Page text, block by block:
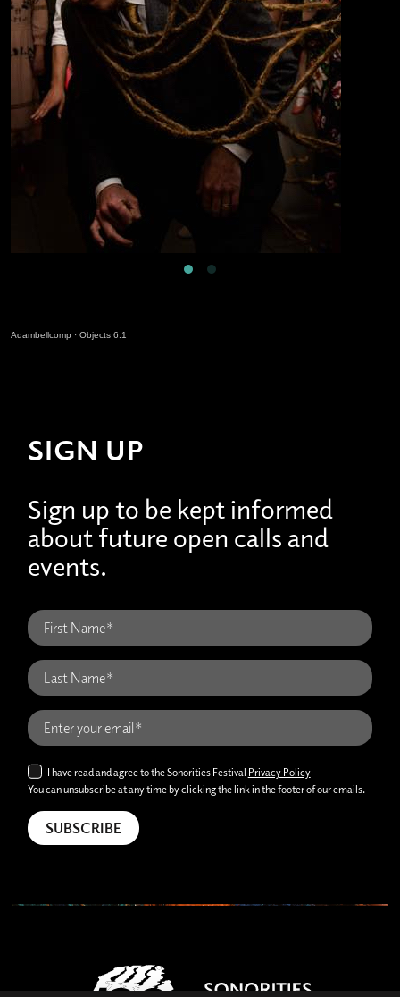
Adambellcomp · Objects 6.1
SIGN UP
Sign up to be kept informed
about future open calls and
events.
I have read and agree to the Sonorities Festival Privacy Policy
You can unsubscribe at any time by clicking the link in the footer of our emails.